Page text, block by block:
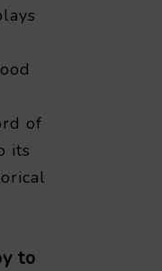
of
its
to